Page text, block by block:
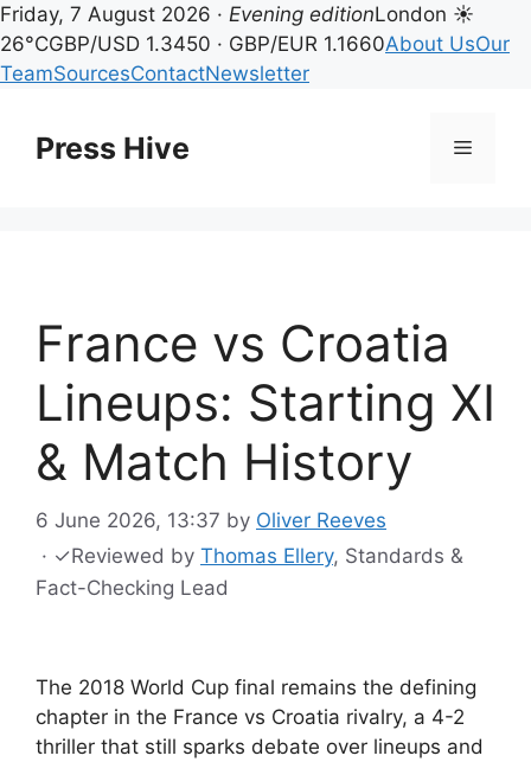
Friday, 7 August 2026 · Evening editionLondon ☀
26°CGBP/USD 1.3450 · GBP/EUR 1.1660About UsOur
TeamSourcesContactNewsletter
contentPress Hive Menu
France vs Croatia
Lineups: Starting XI
& Match History
6 June 2026, 13:37 by Oliver Reeves
· ✓Reviewed by Thomas Ellery, Standards &
Fact-Checking Lead
The 2018 World Cup final remains the defining
chapter in the France vs Croatia rivalry, a 4-2
thriller that still sparks debate over lineups and